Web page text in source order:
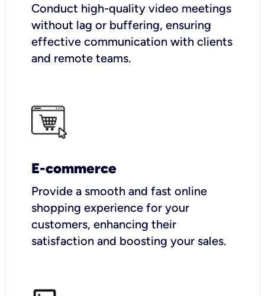
Conduct high-quality video meetings
without lag or buffering, ensuring
effective communication with clients
and remote teams.
E-commerce
Provide a smooth and fast online
shopping experience for your
customers, enhancing their
satisfaction and boosting your sales.